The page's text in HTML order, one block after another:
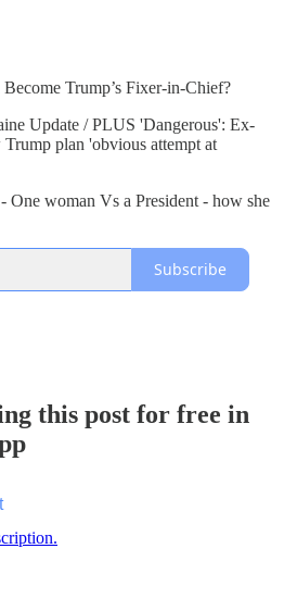
Trump’s Fixer-in-Chief?
Update / PLUS 'Dangerous': Ex-
plan 'obvious attempt at
One woman Vs a President - how she
Subscribe
this post for free in